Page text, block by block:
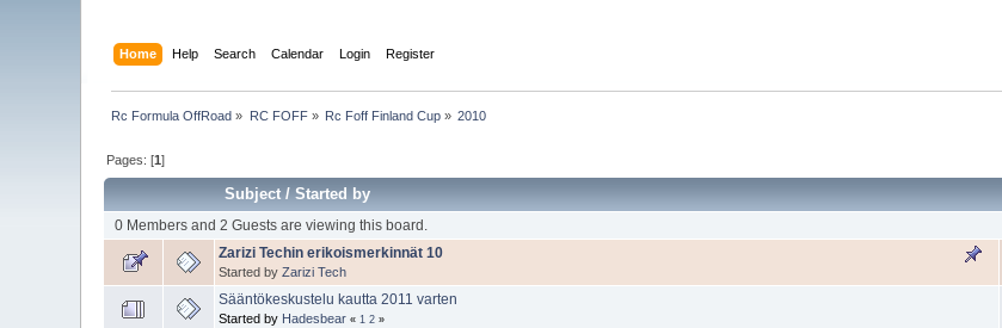
Home Help Search Calendar Login Register
Rc Formula OffRoad » RC FOFF» Rc Foff Finland Cup » 2010
Pages: [1]
Subject/Started by
0 Members and 2 Guests are viewing this board.
Zarizi Techin erikoismerkinnät 10
Started byZarizi Tech
Sääntökeskustelu kautta 2011 varten
Started by Hadesbear «1 2 »